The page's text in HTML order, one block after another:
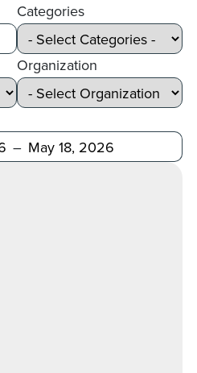
Categories
Organization
Before